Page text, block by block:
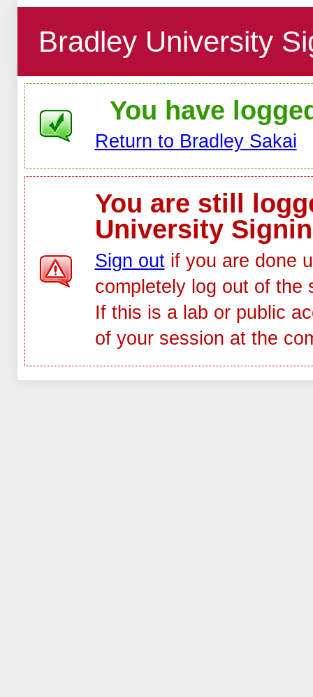
Bradley University
You have
Return to Bradley Sakai
You are still
University
Sign outif you are done
completely log out of the
If this is a lab or public
of your session at the